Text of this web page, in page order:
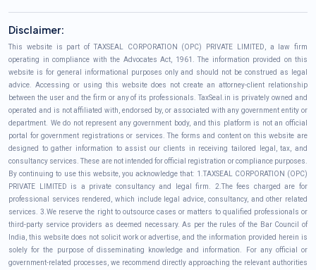
Disclaimer:
This website is part of TAXSEAL CORPORATION (OPC) PRIVATE LIMITED, a law firm
operating in compliance with the Advocates Act, 1961. The information provided on this
website is for general informational purposes only and should not be construed as legal
advice. Accessing or using this website does not create an attorney-client relationship
between the user and the firm or any of its professionals. TaxSeal.in is privately owned and
operated and is not affiliated with, endorsed by, or associated with any government entity or
department. We do not represent any government body, and this platform is not an official
portal for government registrations or services. The forms and content on this website are
designed to gather information to assist our clients in receiving tailored legal, tax, and
consultancy services. These are not intended for official registration or compliance purposes.
By continuing to use this website, you acknowledge that: 1.TAXSEAL CORPORATION (OPC)
PRIVATE LIMITED is a private consultancy and legal firm. 2.The fees charged are for
professional services rendered, which include legal advice, consultancy, and other related
services. 3.We reserve the right to outsource cases or matters to qualified professionals or
third-party service providers as deemed necessary. As per the rules of the Bar Council of
India, this website does not solicit work or advertise, and the information provided herein is
solely for the purpose of disseminating knowledge and information. For any official or
government-related processes, we recommend directly approaching the relevant authorities